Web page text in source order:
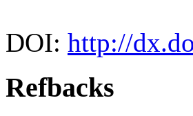
DOI: http://
Refbacks